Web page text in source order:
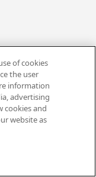
of cookies
the user
information
advertising
cookies and
website as